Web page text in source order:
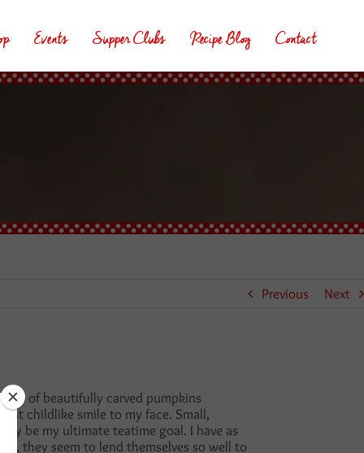
Events Supper Clubs Recipe Blog Contact
Previous Next
of beautifully carved pumpkins
childlike smile to my face. Small,
be my ultimate teatime goal. I have as
they seem to lend themselves so well to